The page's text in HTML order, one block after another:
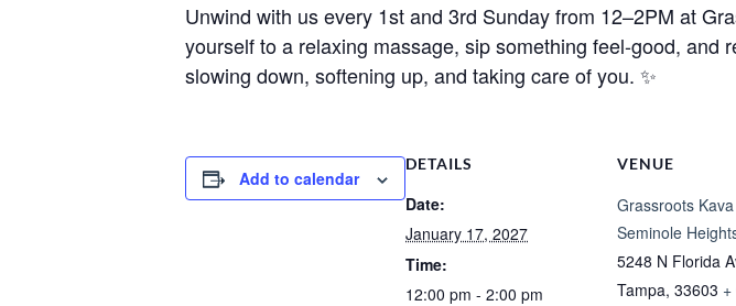
Unwind with us every 1st and 3rd Sunday from 12–2PM at
yourself to a relaxing massage, sip something feel-good,
slowing down, softening up, and taking care of you. ✨
Add to calendar
DETAILS
Date:
January 17, 2027
Time:
12:00 pm - 2:00 pm
VENUE
Grassroots
Seminole
5248 N Florida
Tampa, 33603